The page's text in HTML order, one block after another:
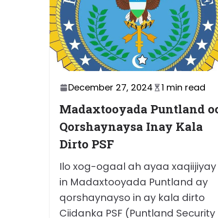
December 27, 2024 1 min read
Madaxtooyada Puntland
Qorshaynaysa Inay Kala
Dirto PSF
Ilo xog-ogaal ah ayaa xaqiijiyay
in Madaxtooyada Puntland ay
qorshaynayso in ay kala dirto
Ciidanka PSF (Puntland Security